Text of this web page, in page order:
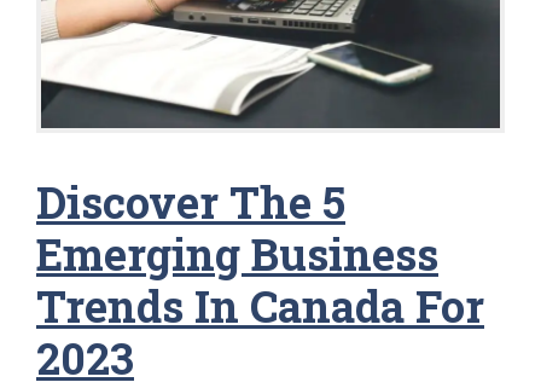
Discover The 5
Emerging Business
Trends In Canada For
2023